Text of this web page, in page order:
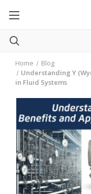
Home
Blog
Understanding Y
in Fluid Systems